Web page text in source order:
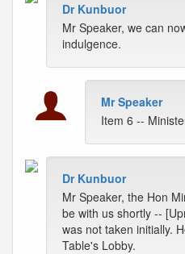
Dr Kunbuor
Mr Speaker, we can
indulgence.
Mr Speaker
Item 6 --
Dr Kunbuor
Mr Speaker, the Hon
be with us shortly --
was not taken initially.
Table's Lobby.